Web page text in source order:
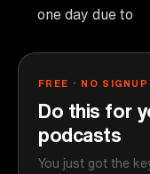
one day due to
FREE · NO SIGNUP
Do this for
podcasts
You just got the